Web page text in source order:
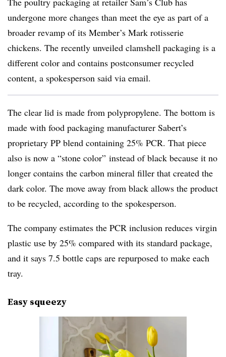
undergone more changes than meet the eye as part of a
broader revamp of its Member’s Mark rotisserie
chickens. The recently unveiled clamshell packaging is a
different color and contains postconsumer recycled
content, a spokesperson said via email.
The clear lid is made from polypropylene. The bottom is
made with food packaging manufacturer Sabert’s
proprietary PP blend containing 25% PCR. That piece
also is now a “stone color” instead of black because it no
longer contains the carbon mineral filler that created the
dark color. The move away from black allows the product
to be recycled, according to the spokesperson.
The company estimates the PCR inclusion reduces virgin
plastic use by 25% compared with its standard package,
and it says 7.5 bottle caps are repurposed to make each
tray.
Easy squeezy